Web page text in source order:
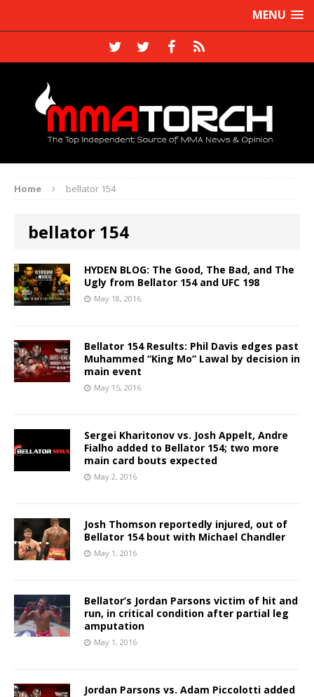
MENU
Home bellator 154
bellator 154
HYDEN BLOG: The Good, The Bad, and The
Ugly from Bellator 154 and UFC 198
May 18, 2016
Bellator 154 Results: Phil Davis edges past
Muhammed “King Mo” Lawal by decision in
main event
May 15, 2016
Sergei Kharitonov vs. Josh Appelt, Andre
Fialho added to Bellator 154; two more
main card bouts expected
May 2, 2016
Josh Thomson reportedly injured, out of
Bellator 154 bout with Michael Chandler
May 1, 2016
Bellator’s Jordan Parsons victim of hit and
run, in critical condition after partial leg
amputation
May 1, 2016
Jordan Parsons vs. Adam Piccolotti added